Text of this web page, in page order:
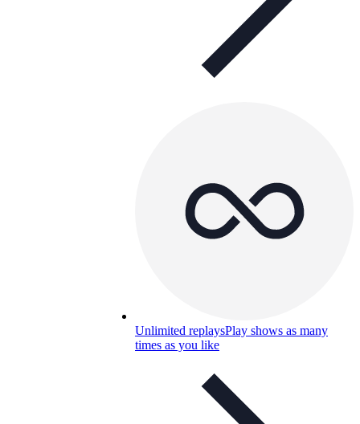
Unlimited replaysPlay shows as many
times as you like